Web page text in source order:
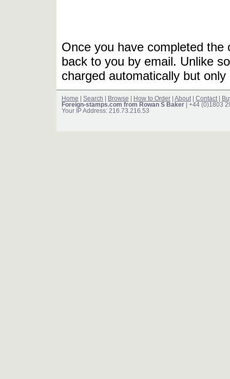
Once you have completed
back to you by email. Unlike
charged automatically but
Home Search Browse How to Order About Contact
Foreign-stamps.com from Rowan S Baker | +44 (0)1803
Your IP Address: 216.73.216.53